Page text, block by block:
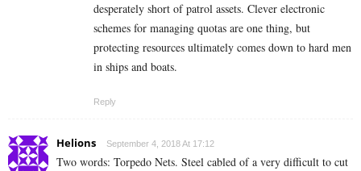
desperately short of patrol assets. Clever electronic
schemes for managing quotas are one thing, but
protecting resources ultimately comes down to hard men
in ships and boats.
Reply
Helions September 4, 2018 At 17:12
Two words: Torpedo Nets. Steel cabled of a very difficult to cut